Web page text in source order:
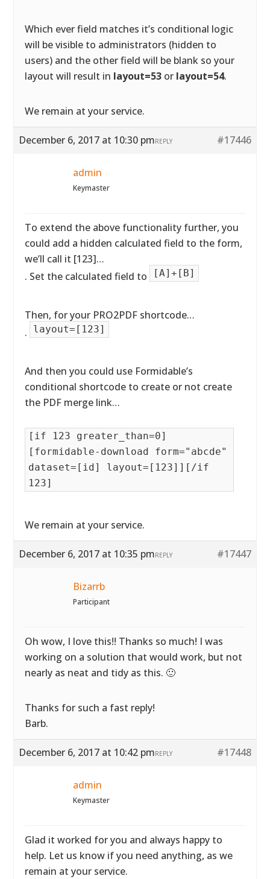
Which ever field matches it’s conditional logic
will be visible to administrators (hidden to
users) and the other field will be blank so your
layout will result in layout=53 or layout=54.
We remain at your service.
December 6, 2017 at 10:30 pm #17446
REPLY
admin
Keymaster
To extend the above functionality further, you
could add a hidden calculated field to the form,
we’ll call it [123]…
. Set the calculated field to
[A]+[B]
Then, for your PRO2PDF shortcode…
.
layout=[123]
And then you could use Formidable’s
conditional shortcode to create or not create
the PDF merge link…
[if 123 greater_than=0]
[formidable-download form="abcde"
dataset=[id] layout=[123]][/if
123]
We remain at your service.
December 6, 2017 at 10:35 pm #17447
REPLY
Bizarrb
Participant
Oh wow, I love this!! Thanks so much! I was
working on a solution that would work, but not
nearly as neat and tidy as this. 🙂
Thanks for such a fast reply!
Barb.
December 6, 2017 at 10:42 pm #17448
REPLY
admin
Keymaster
Glad it worked for you and always happy to
help. Let us know if you need anything, as we
remain at your service.